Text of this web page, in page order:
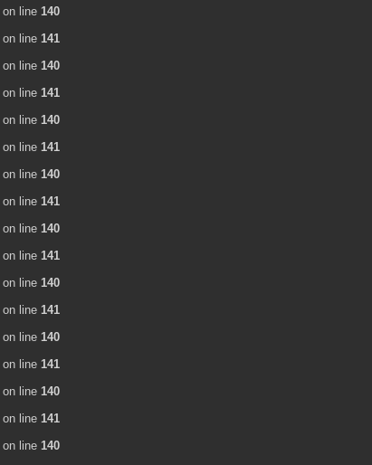
on line 140
on line 141
on line 140
on line 141
on line 140
on line 141
on line 140
on line 141
on line 140
on line 141
on line 140
on line 141
on line 140
on line 141
on line 140
on line 141
on line 140